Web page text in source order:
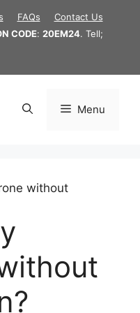
FAQs
Contact Us
CODE: 20EM24. Tell;
Menu
without